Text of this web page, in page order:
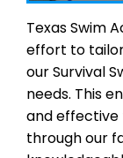
Texas Swim
effort to
our Survival
needs. This
and effective
through our